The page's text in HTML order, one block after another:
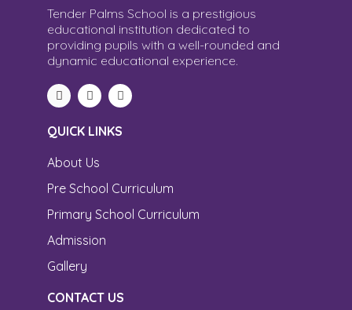
Tender Palms School is a prestigious
educational institution dedicated to
providing pupils with a well-rounded and
dynamic educational experience.
QUICK LINKS
About Us
Pre School Curriculum
Primary School Curriculum
Admission
Gallery
CONTACT US